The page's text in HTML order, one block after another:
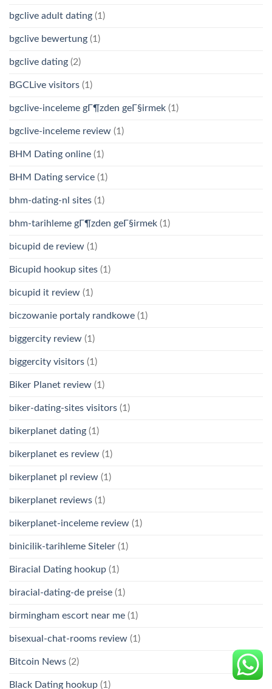
bgclive adult dating (1)
bgclive bewertung (1)
bgclive dating (2)
BGCLive visitors (1)
bgclive-inceleme gГ¶zden geГ§irmek (1)
bgclive-inceleme review (1)
BHM Dating online (1)
BHM Dating service (1)
bhm-dating-nl sites (1)
bhm-tarihleme gГ¶zden geГ§irmek (1)
bicupid de review (1)
Bicupid hookup sites (1)
bicupid it review (1)
biczowanie portaly randkowe (1)
biggercity review (1)
biggercity visitors (1)
Biker Planet review (1)
biker-dating-sites visitors (1)
bikerplanet dating (1)
bikerplanet es review (1)
bikerplanet pl review (1)
bikerplanet reviews (1)
bikerplanet-inceleme review (1)
binicilik-tarihleme Siteler (1)
Biracial Dating hookup (1)
biracial-dating-de preise (1)
birmingham escort near me (1)
bisexual-chat-rooms review (1)
Bitcoin News (2)
Black Dating hookup (1)